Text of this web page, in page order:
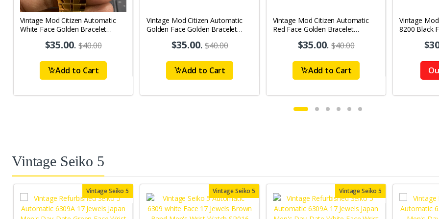
Vintage Mod Citizen Automatic
White Face Golden Bracelet
Watch D81$35.00.$40.00
Add to Cart
Vintage Mod Citizen Automatic
Golden Face Golden Bracelet
Watch D77$35.00.$40.00
Add to Cart
Vintage Mod Citizen Automatic
Red Face Golden Bracelet
Watch D78$35.00.$40.00
Add to Cart
Vintage
8200 Black
Watch D87
Vintage Seiko 5
Vintage Seiko 5 Vintage Seiko 5 Vintage Seiko 5